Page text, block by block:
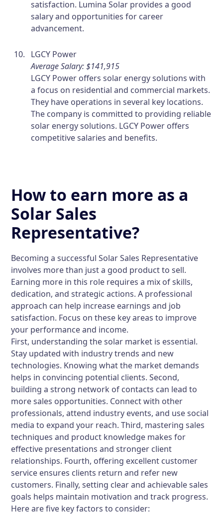
satisfaction. Lumina Solar provides a good
salary and opportunities for career
advancement.
LGCY Power
Average Salary: $141,915
LGCY Power offers solar energy solutions with
a focus on residential and commercial markets.
They have operations in several key locations.
The company is committed to providing reliable
solar energy solutions. LGCY Power offers
competitive salaries and benefits.
How to earn more as a
Solar Sales
Representative?
Becoming a successful Solar Sales Representative
involves more than just a good product to sell.
Earning more in this role requires a mix of skills,
dedication, and strategic actions. A professional
approach can help increase earnings and job
satisfaction. Focus on these key areas to improve
your performance and income.
First, understanding the solar market is essential.
Stay updated with industry trends and new
technologies. Knowing what the market demands
helps in convincing potential clients. Second,
building a strong network of contacts can lead to
more sales opportunities. Connect with other
professionals, attend industry events, and use social
media to expand your reach. Third, mastering sales
techniques and product knowledge makes for
effective presentations and stronger client
relationships. Fourth, offering excellent customer
service ensures clients return and refer new
customers. Finally, setting clear and achievable sales
goals helps maintain motivation and track progress.
Here are five key factors to consider: